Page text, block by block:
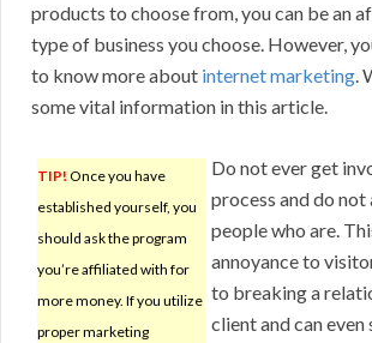
products to choose from, you can be an
type of business you choose. However,
to know more about internet marketing.
some vital information in this article.
TIP! Once you have
established yourself, you
should ask the program
you’re affiliated with for
more money. If you utilize
proper marketing
Do not ever get
process and do
people who are.
annoyance to
to breaking a
client and can even